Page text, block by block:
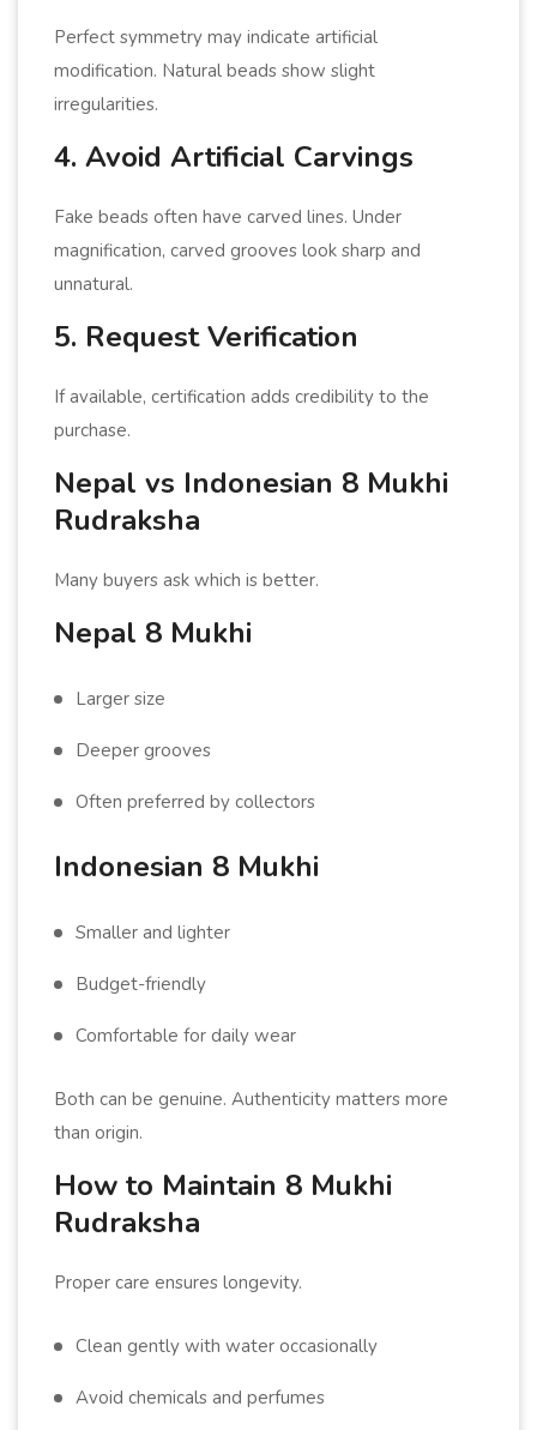
Perfect symmetry may indicate artificial
modification. Natural beads show slight
irregularities.
4. Avoid Artificial Carvings
Fake beads often have carved lines. Under
magnification, carved grooves look sharp and
unnatural.
5. Request Verification
If available, certification adds credibility to the
purchase.
Nepal vs Indonesian 8 Mukhi
Rudraksha
Many buyers ask which is better.
Nepal 8 Mukhi
Larger size
Deeper grooves
Often preferred by collectors
Indonesian 8 Mukhi
Smaller and lighter
Budget-friendly
Comfortable for daily wear
Both can be genuine. Authenticity matters more
than origin.
How to Maintain 8 Mukhi
Rudraksha
Proper care ensures longevity.
Clean gently with water occasionally
Avoid chemicals and perfumes